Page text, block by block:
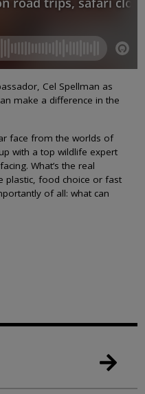
Cel Spellman as
make a difference in the
face from the worlds of
with a top wildlife expert
What’s the real
plastic, food choice or fast
of all: what can